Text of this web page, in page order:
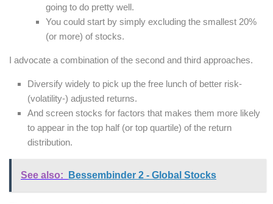
going to do pretty well.
You could start by simply excluding the smallest 20%
(or more) of stocks.
I advocate a combination of the second and third approaches.
Diversify widely to pick up the free lunch of better risk-
(volatility-) adjusted returns.
And screen stocks for factors that makes them more likely
to appear in the top half (or top quartile) of the return
distribution.
See also: Bessembinder 2 - Global Stocks